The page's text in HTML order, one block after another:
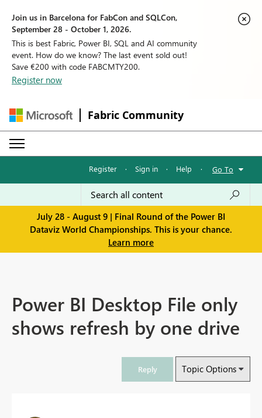
Join us in Barcelona for FabCon and SQLCon,
September 28 - October 1, 2026.
This is best Fabric, Power BI, SQL and AI community
event. How do we know? The last event sold out!
Save €200 with code FABCMTY200.
Register now
Fabric Community
Register · Sign in · Help · Go To
July 28 - August 9 | Final Round of the Power BI
Dataviz World Championships. This is your chance.
Learn more
Power BI Desktop File only
shows refresh by one drive
Reply Topic Options